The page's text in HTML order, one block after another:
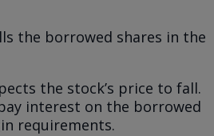
the borrowed shares in the
the stock’s price to fall.
interest on the borrowed
requirements.